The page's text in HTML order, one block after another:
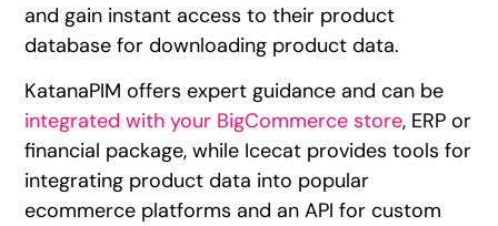
and gain instant access to their product
database for downloading product data.
KatanaPIM offers expert guidance and can be
integrated with your BigCommerce store, ERP or
financial package, while Icecat provides tools for
integrating product data into popular
ecommerce platforms and an API for custom